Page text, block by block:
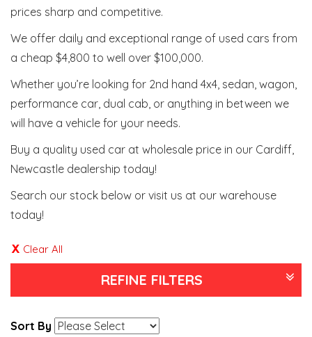
prices sharp and competitive.
We offer daily and exceptional range of used cars from
a cheap $4,800 to well over $100,000.
Whether you’re looking for 2nd hand 4x4, sedan, wagon,
performance car, dual cab, or anything in between we
will have a vehicle for your needs.
Buy a quality used car at wholesale price in our Cardiff,
Newcastle dealership today!
Search our stock below or visit us at our warehouse
today!
Clear All
REFINE FILTERS
Sort By